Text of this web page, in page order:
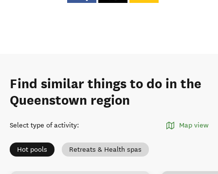
Find similar things to do in the
Queenstown region
Select type of activity: Map view
Hot pools Retreats & Health spas